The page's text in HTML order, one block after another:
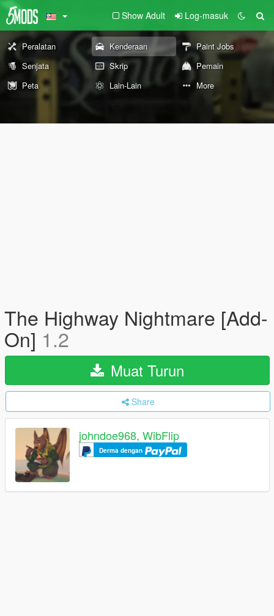
Show Adult Log-masuk
Peralatan Kenderaan
Paint Jobs
Senjata
Skrip
Pemain
Peta
Lain-Lain More
The Highway Nightmare [Add-
On] 1.2
Muat Turun
Share
johndoe968, WibFlip
Derma dengan